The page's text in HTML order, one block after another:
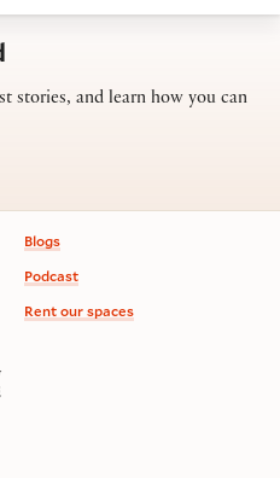
stories, and learn how you can
Blogs
Podcast
Rent our spaces